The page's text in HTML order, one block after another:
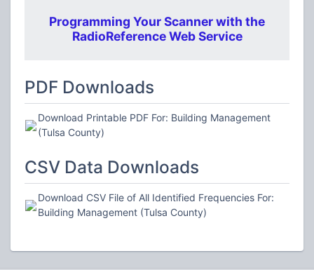
Programming Your Scanner with the
RadioReference Web Service
PDF Downloads
Download Printable PDF For: Building Management
(Tulsa County)
CSV Data Downloads
Download CSV File of All Identified Frequencies For:
Building Management (Tulsa County)